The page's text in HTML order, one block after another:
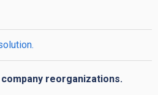
reorganizations.